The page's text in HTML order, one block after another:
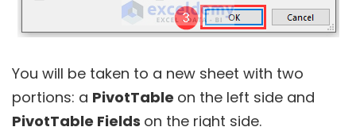
You will be taken to a new sheet with two
portions: a PivotTable on the left side and
PivotTable Fields on the right side.